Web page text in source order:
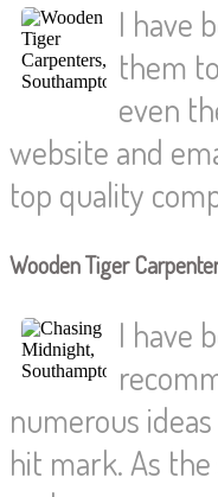
I have
them
even
website and
top quality
Wooden Tiger
I have
numerous
hit mark. As